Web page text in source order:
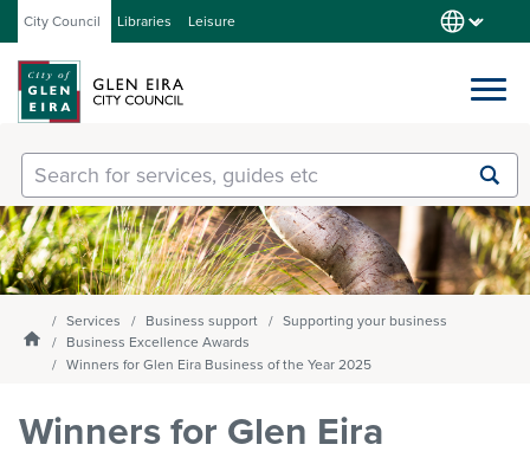
City Council Libraries Leisure
Services
Our City
About Council
Get involved
Enter
text
and
select
option
the
drop-
Submit
search
Homepage
Services Business support
Supporting your business
Business Excellence Awards
Winners for Glen Eira Business of the Year 2025
Winners for Glen Eira